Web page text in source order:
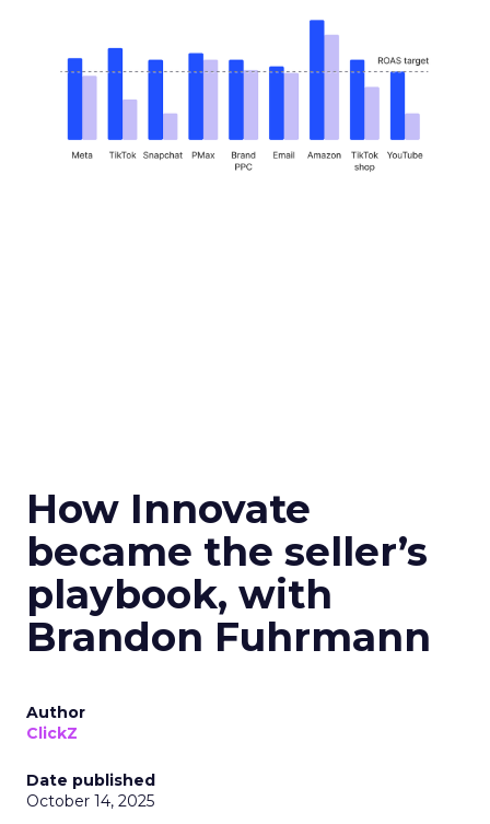
How Innovate
became the seller’s
playbook, with
Brandon Fuhrmann
Author
ClickZ
Date published
October 14, 2025